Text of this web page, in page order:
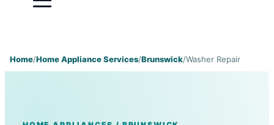
Home/Home Appliance Services/Brunswick/Washer Repair